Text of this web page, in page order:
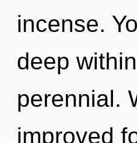
incense.
deep
perennial.
improved